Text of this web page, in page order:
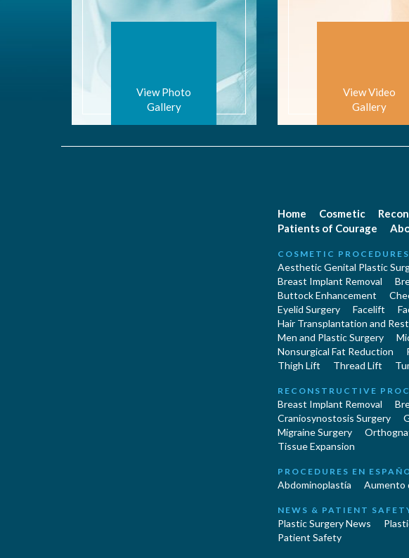
View Photo
Gallery
View Video
Gallery
Home Cosmetic
Patients of Courage
COSMETIC PROCEDURES
Aesthetic Genital Plastic
Breast Implant Removal
Buttock Enhancement
Eyelid Surgery
Facelift
Hair Transplantation and
Men and Plastic Surgery
Nonsurgical Fat Reduction
Thigh Lift
Thread Lift
RECONSTRUCTIVE
Breast Implant Removal
Craniosynostosis Surgery
Migraine Surgery
Tissue Expansion
PROCEDURES EN
Abdominoplastía Aumento
NEWS & PATIENT
Plastic Surgery News
Patient Safety